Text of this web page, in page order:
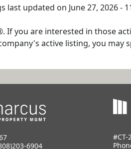
updated on June 27, 2026 -
If you are interested in those
active listing, you may
6904
#CT-